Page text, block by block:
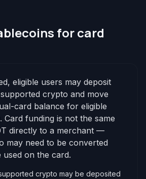
for card
eligible users may deposit
crypto and move
card balance for eligible
Card funding is not the same
directly to a merchant —
may need to be converted
on the card.
crypto may be deposited